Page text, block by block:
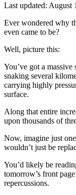
Last updated: August
Ever wondered why
even came to be?
Well, picture this:
You’ve got a
snaking several
carrying highly
surface.
Along that entire
upon thousands of
Now, imagine just
wouldn’t just be
You’d likely be
tomorrow’s front
repercussions.